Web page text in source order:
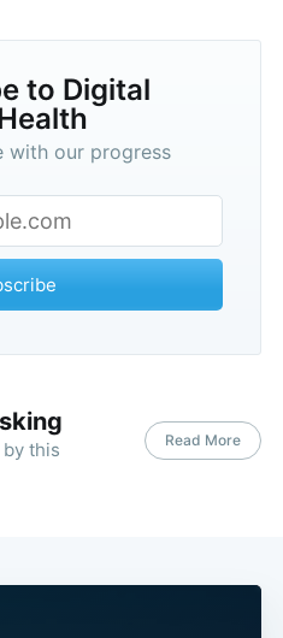
to Digital
with our progress
by this
Read More